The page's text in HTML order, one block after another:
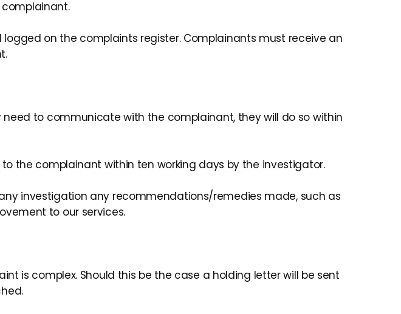
on the complaints register. Complainants must receive an
to communicate with the complainant, they will do so within
the complainant within ten working days by the investigator.
investigation any recommendations/remedies made, such as
to our services.
is complex. Should this be the case a holding letter will be sent